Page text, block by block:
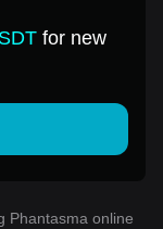
for new
Phantasma online